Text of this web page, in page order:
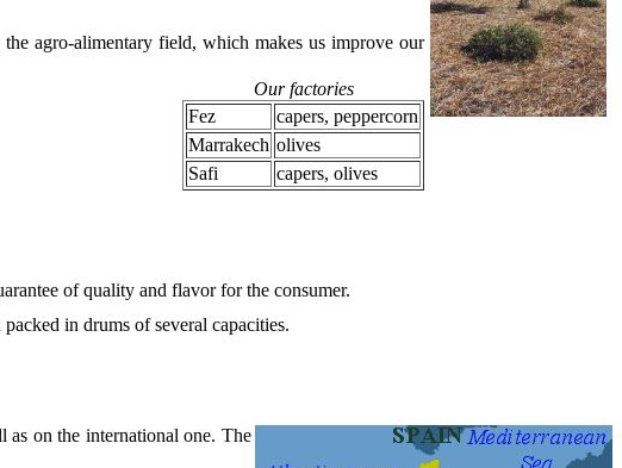
agro-alimentary field, which makes us improve our
Our factories
Fez
capers, peppercorn
Marrakech olives
Safi
capers, olives
of quality and flavor for the consumer.
in drums of several capacities.
as on the international one. The